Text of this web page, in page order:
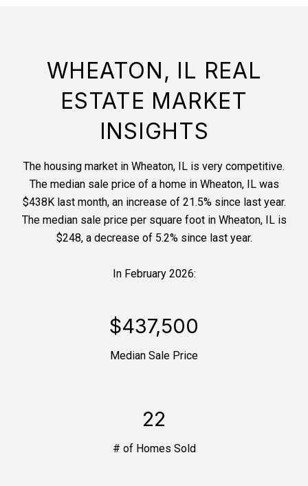
WHEATON, IL REAL
ESTATE MARKET
INSIGHTS
The housing market in Wheaton, IL is very competitive.
The median sale price of a home in Wheaton, IL was
$438K last month, an increase of 21.5% since last year.
The median sale price per square foot in Wheaton, IL is
$248, a decrease of 5.2% since last year.
In February 2026:
$437,500
Median Sale Price
22
# of Homes Sold